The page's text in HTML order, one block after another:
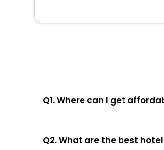
Q1. Where can I get
Q2. What are the best